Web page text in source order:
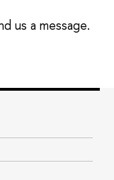
us a message.